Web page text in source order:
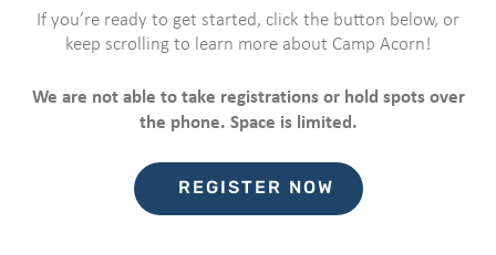
If you’re ready to get started, click the button below, or
keep scrolling to learn more about Camp Acorn!
We are not able to take registrations or hold spots over
the phone. Space is limited.
REGISTER NOW